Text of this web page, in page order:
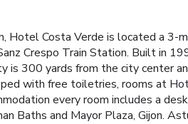
Hotel Costa Verde is located a 3-
Crespo Train Station. Built in
is 300 yards from the city center
with free toiletries, rooms at
every room includes a
Baths and Mayor Plaza, Gijon.